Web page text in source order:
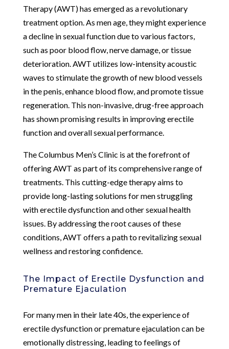
Therapy (AWT) has emerged as a revolutionary
treatment option. As men age, they might experience
a decline in sexual function due to various factors,
such as poor blood flow, nerve damage, or tissue
deterioration. AWT utilizes low-intensity acoustic
waves to stimulate the growth of new blood vessels
in the penis, enhance blood flow, and promote tissue
regeneration. This non-invasive, drug-free approach
has shown promising results in improving erectile
function and overall sexual performance.
The Columbus Men’s Clinic is at the forefront of
offering AWT as part of its comprehensive range of
treatments. This cutting-edge therapy aims to
provide long-lasting solutions for men struggling
with erectile dysfunction and other sexual health
issues. By addressing the root causes of these
conditions, AWT offers a path to revitalizing sexual
wellness and restoring confidence.
The Impact of Erectile Dysfunction and
Premature Ejaculation
For many men in their late 40s, the experience of
erectile dysfunction or premature ejaculation can be
emotionally distressing, leading to feelings of